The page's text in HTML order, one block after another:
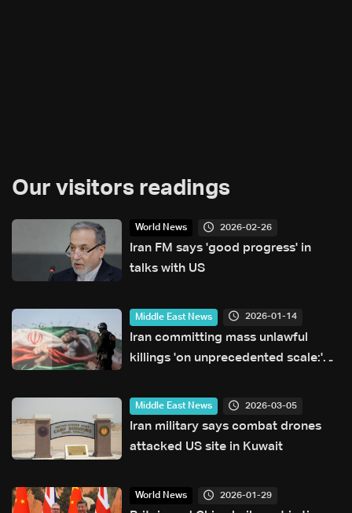
Our visitors readings
World News 2026-02-26
Iran FM says 'good progress' in
talks with US
Middle East News 2026-01-14
Iran committing mass unlawful
killings 'on unprecedented scale:'
Middle East News 2026-03-05
Iran military says combat drones
attacked US site in Kuwait
World News 2026-01-29